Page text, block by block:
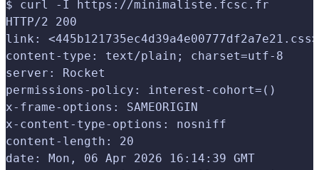
$ curl -I https://minimaliste.fcsc.fr
HTTP/2 200
link:
content-type: text/plain; charset=utf-8
server: Rocket
permissions-policy: interest-cohort=()
x-frame-options: SAMEORIGIN
x-content-type-options: nosniff
content-length: 20
date: Mon, 06 Apr 2026 16:14:39 GMT